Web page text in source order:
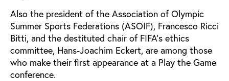
Also the president of the Association of Olympic
Summer Sports Federations (ASOIF), Francesco Ricci
Bitti, and the destituted chair of FIFA’s ethics
committee, Hans-Joachim Eckert, are among those
who make their first appearance at a Play the Game
conference.